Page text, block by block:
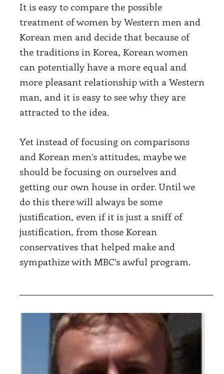
It is easy to compare the possible
treatment of women by Western men and
Korean men and decide that because of
the traditions in Korea, Korean women
can potentially have a more equal and
more pleasant relationship with a Western
man, and it is easy to see why they are
attracted to the idea.
Yet instead of focusing on comparisons
and Korean men’s attitudes, maybe we
should be focusing on ourselves and
getting our own house in order. Until we
do this there will always be some
justification, even if it is just a sniff of
justification, from those Korean
conservatives that helped make and
sympathize with MBC’s awful program.